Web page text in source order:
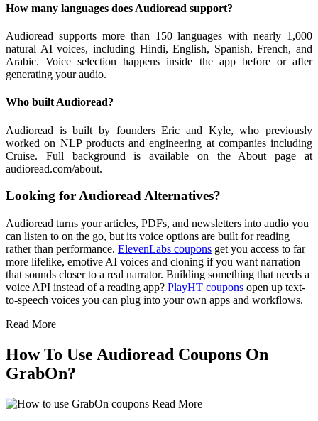
How many languages does Audioread support?
Audioread supports more than 150 languages with nearly 1,000
natural AI voices, including Hindi, English, Spanish, French, and
Arabic. Voice selection happens inside the app before or after
generating your audio.
Who built Audioread?
Audioread is built by founders Eric and Kyle, who previously
worked on NLP products and engineering at companies including
Cruise. Full background is available on the About page at
audioread.com/about.
Looking for Audioread Alternatives?
Audioread turns your articles, PDFs, and newsletters into audio you
can listen to on the go, but its voice options are built for reading
rather than performance. ElevenLabs coupons get you access to far
more lifelike, emotive AI voices and cloning if you want narration
that sounds closer to a real narrator. Building something that needs a
voice API instead of a reading app? PlayHT coupons open up text-
to-speech voices you can plug into your own apps and workflows.
Read More
How To Use Audioread Coupons On
GrabOn?
Read More